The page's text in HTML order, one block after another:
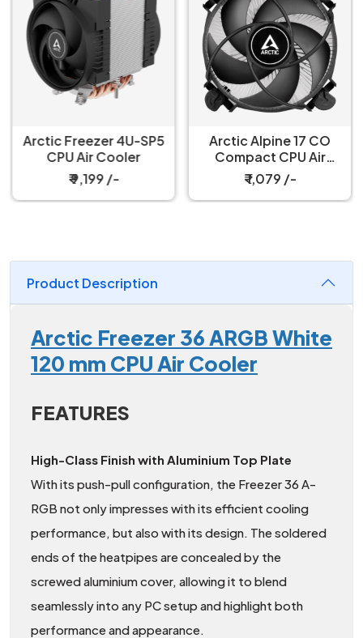
Arctic Freezer 4U-SP5
CPU Air Cooler
₹ 9,199 /-
Arctic Alpine 17 CO
Compact CPU Air
Cooler
₹ 1,079 /-
Product Description
Arctic Freezer 36 ARGB White
120 mm CPU Air Cooler
FEATURES
High-Class Finish with Aluminium Top Plate
With its push-pull configuration, the Freezer 36 A-
RGB not only impresses with its efficient cooling
performance, but also with its design. The soldered
ends of the heatpipes are concealed by the
screwed aluminium cover, allowing it to blend
seamlessly into any PC setup and highlight both
performance and appearance.